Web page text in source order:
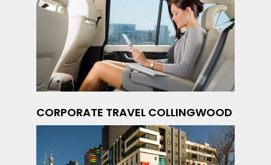
CORPORATE TRAVEL COLLINGWOOD